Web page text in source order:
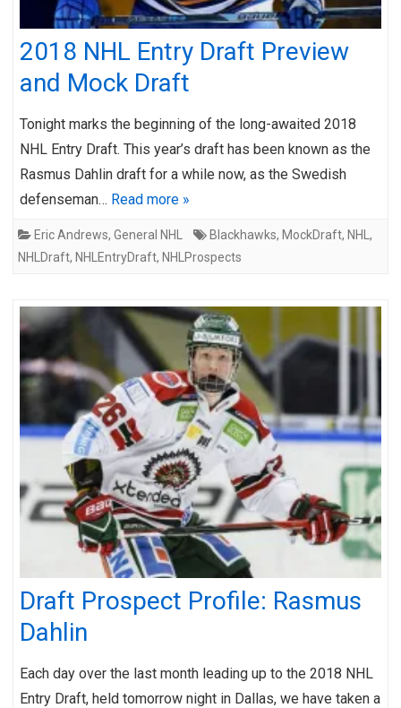
2018 NHL Entry Draft Preview
and Mock Draft
Tonight marks the beginning of the long-awaited 2018
NHL Entry Draft. This year’s draft has been known as the
Rasmus Dahlin draft for a while now, as the Swedish
defenseman… Read more »
Eric Andrews, General NHL Blackhawks, MockDraft, NHL ,
NHLDraft, NHLEntryDraft, NHLProspects
Draft Prospect Profile: Rasmus
Dahlin
Each day over the last month leading up to the 2018 NHL
Entry Draft, held tomorrow night in Dallas, we have taken a